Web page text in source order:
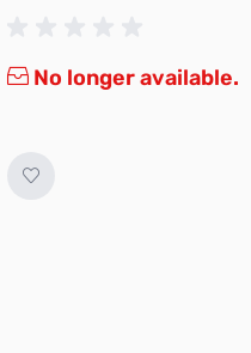
No longer available.